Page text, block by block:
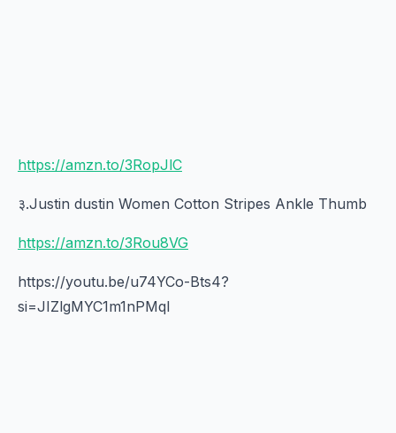
https://amzn.to/3RopJlC
३.Justin dustin Women Cotton Stripes Ankle Thumb
https://amzn.to/3Rou8VG
https://youtu.be/u74YCo-Bts4?
si=JIZlgMYC1m1nPMql